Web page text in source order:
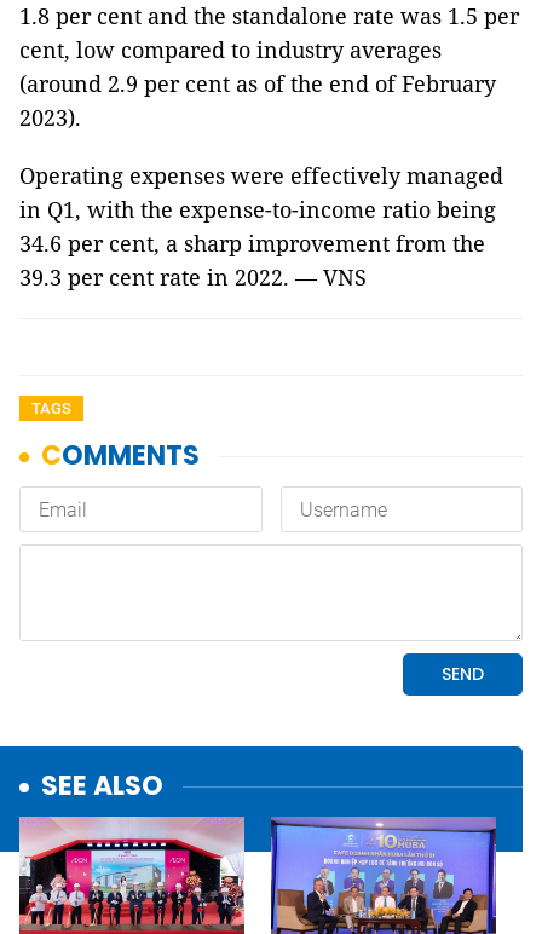
1.8 per cent and the standalone rate was 1.5 per
cent, low compared to industry averages
(around 2.9 per cent as of the end of February
2023).
Operating expenses were effectively managed
in Q1, with the expense-to-income ratio being
34.6 per cent, a sharp improvement from the
39.3 per cent rate in 2022. — VNS
TAGS
SEE ALSO